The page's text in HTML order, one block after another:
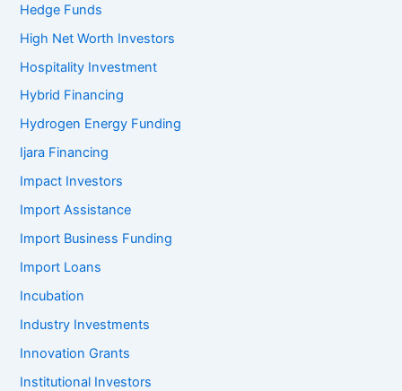
Hedge Funds
High Net Worth Investors
Hospitality Investment
Hybrid Financing
Hydrogen Energy Funding
Ijara Financing
Impact Investors
Import Assistance
Import Business Funding
Import Loans
Incubation
Industry Investments
Innovation Grants
Institutional Investors